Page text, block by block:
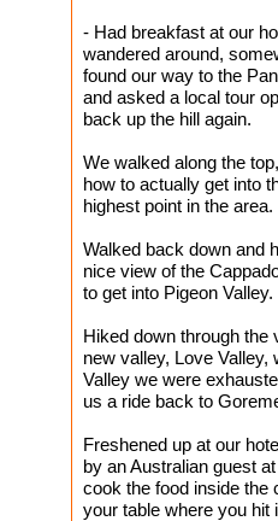
- Had breakfast at our
wandered around,
found our way to the
and asked a local tour
back up the hill again.
We walked along the
how to actually get into
highest point in the area.
Walked back down and
nice view of the
to get into Pigeon
Hiked down through the
new valley, Love
Valley we were
us a ride back to
Freshened up at our
by an Australian guest
cook the food inside the
your table where you hit